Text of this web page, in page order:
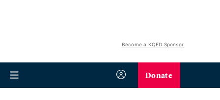
Become a KQED Sponsor
Donate